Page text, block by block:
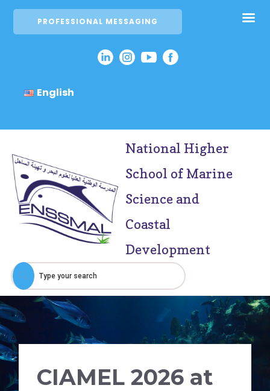
PROFESSIONAL MESSAGING
English
National Higher
School of Marine
Science and
Coastal
Development
CIAMEL 2026 at